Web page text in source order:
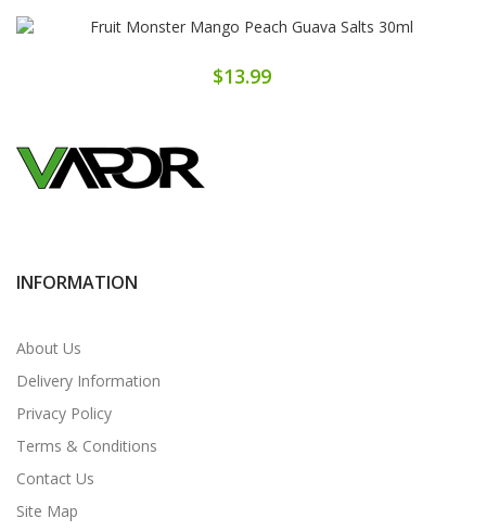
$13.99
INFORMATION
About Us
Delivery Information
Privacy Policy
Terms & Conditions
Contact Us
Site Map